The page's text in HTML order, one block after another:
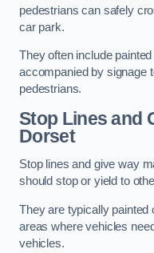
pedestrians can safely
car park.
They often include
accompanied by signage
pedestrians.
Stop Lines and
Dorset
Stop lines and give way
should stop or yield to
They are typically painted
areas where vehicles
vehicles.